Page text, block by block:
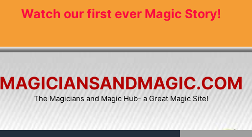
Watch our first ever Magic Story!
MAGICIANSANDMAGIC.COM
The Magicians and Magic Hub- a Great Magic Site!